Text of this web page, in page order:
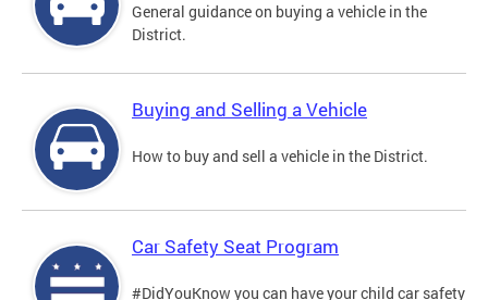
General guidance on buying a vehicle in the
District.
Buying and Selling a Vehicle
How to buy and sell a vehicle in the District.
Car Safety Seat Program
#DidYouKnow you can have your child car safety